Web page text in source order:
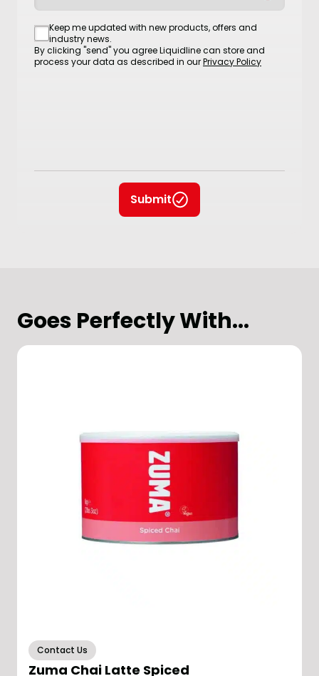
Consent
Keep me updated with new products, offers and
industry news.
By clicking "send" you agree Liquidline can store and
process your data as described in ourPrivacy Policy
Submit
Goes Perfectly With...
Contact Us
Zuma Chai Latte Spiced